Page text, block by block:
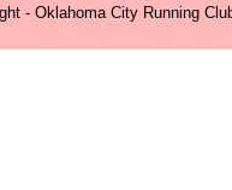
- Oklahoma City Running